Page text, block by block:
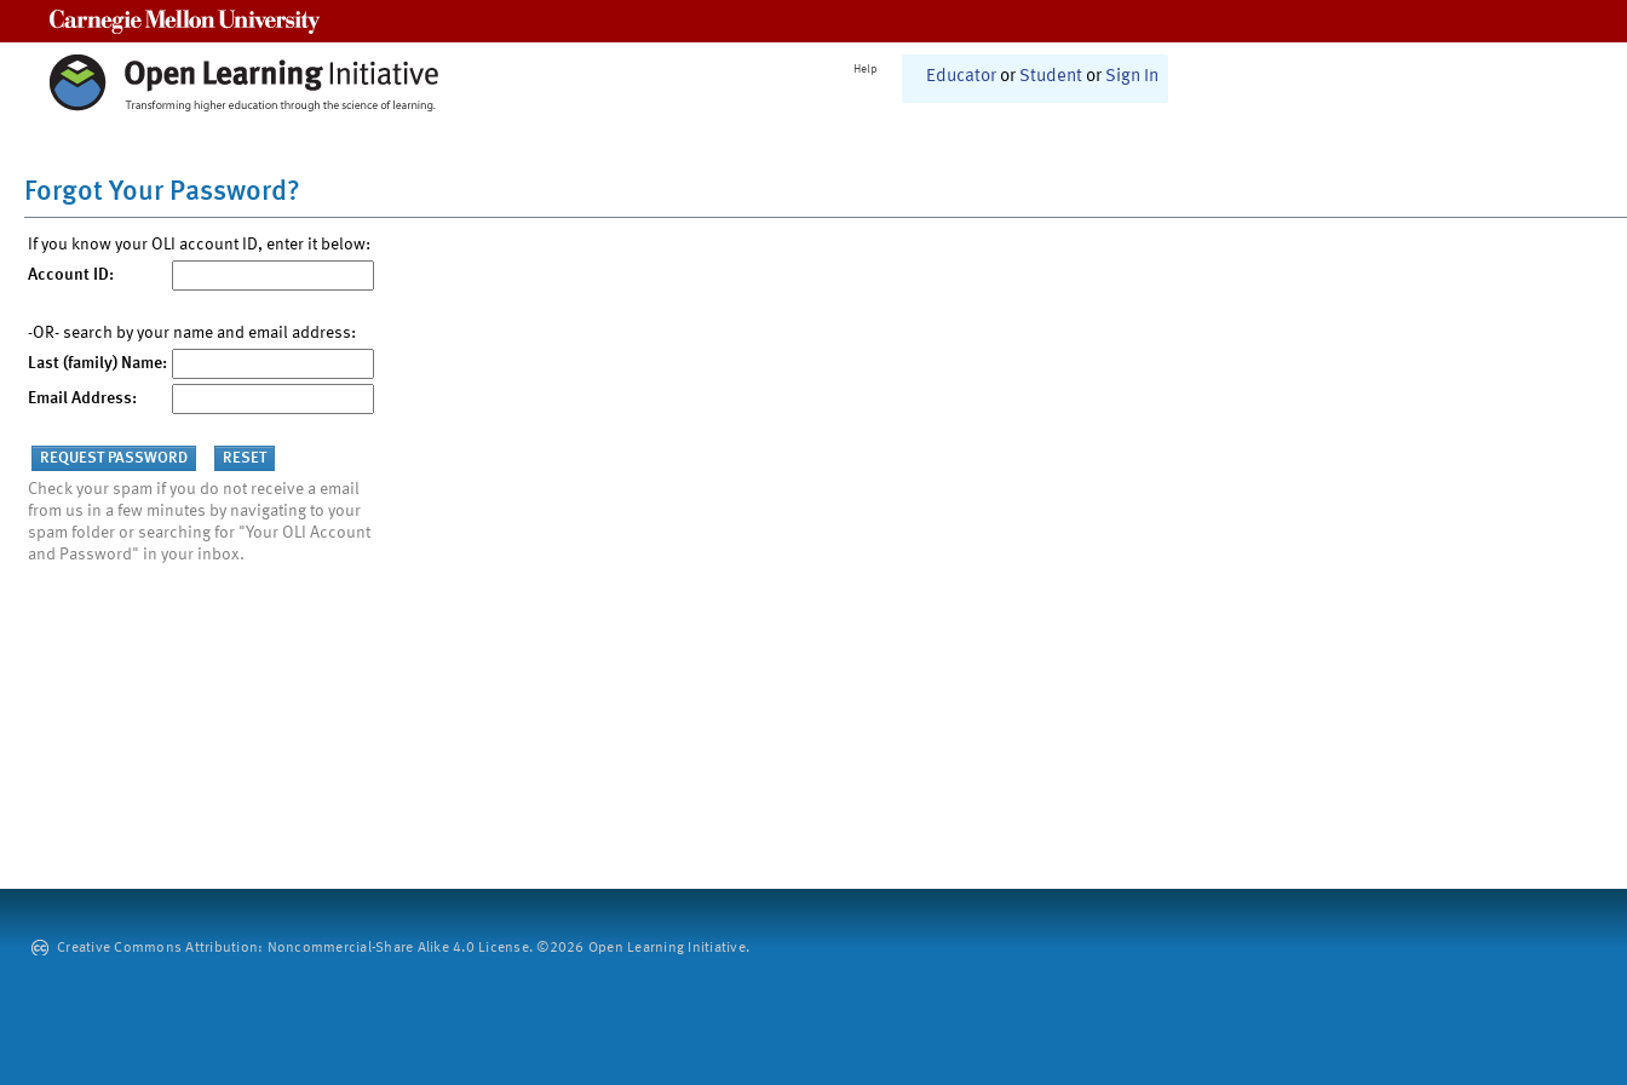
Help Educator or Student or Sign In
Forgot Your Password?
If you know your OLI account ID, enter it below:
Account ID:
-OR- search by your name and email address:
Last (family) Name:
Email Address:
Check your spam if you do not receive a email
from us in a few minutes by navigating to your
spam folder or searching for "Your OLI Account
and Password" in your inbox.
Creative Commons Attribution: Noncommercial-Share Alike 4.0 License. ©2026 Open Learning Initiative.